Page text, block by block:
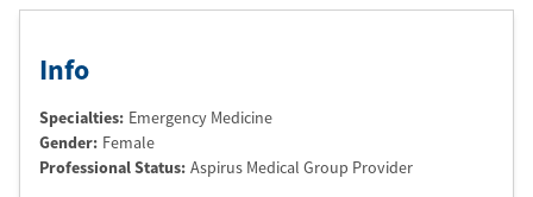
Info
Specialties: Emergency Medicine
Gender: Female
Professional Status: Aspirus Medical Group Provider